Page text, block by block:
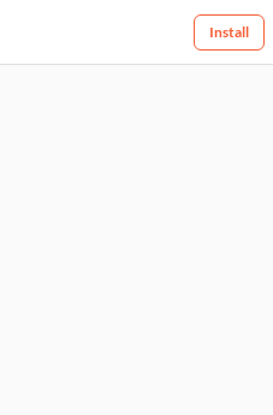
Install